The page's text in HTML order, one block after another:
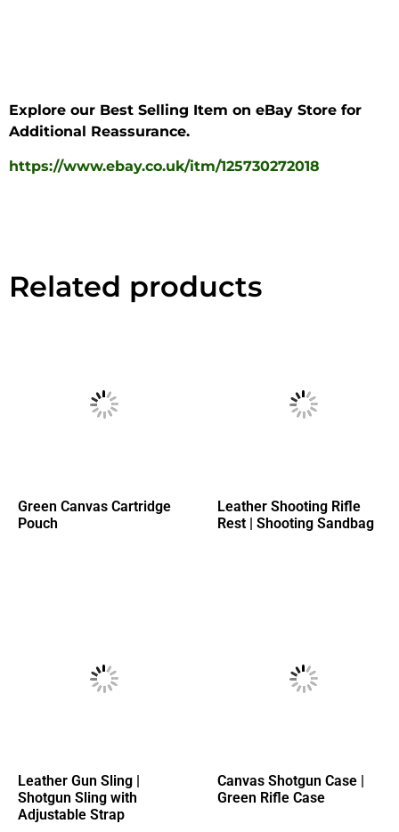
Explore our Best Selling Item on eBay Store for
Additional Reassurance.
https://www.ebay.co.uk/itm/125730272018
Related products
Green Canvas Cartridge
Pouch
Leather Shooting Rifle
Rest | Shooting Sandbag
Leather Gun Sling |
Shotgun Sling with
Adjustable Strap
Canvas Shotgun Case |
Green Rifle Case